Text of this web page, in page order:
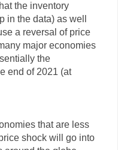
the inventory
in the data) as well
a reversal of price
major economies
the
end of 2021 (at
that are less
shock will go into